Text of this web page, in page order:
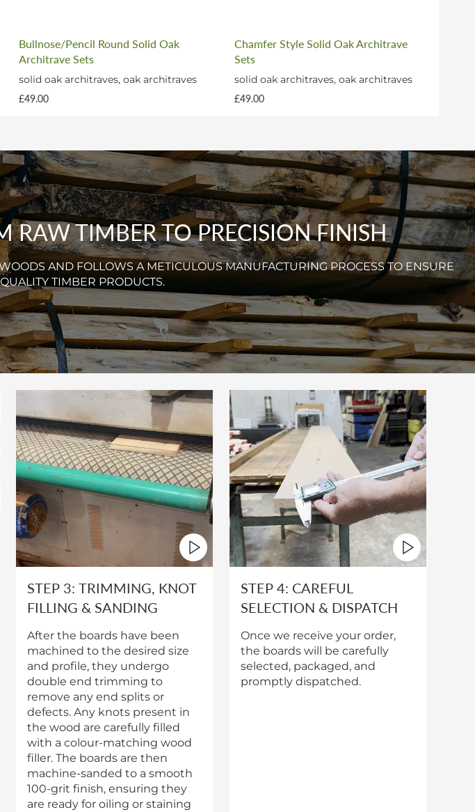
Bullnose/Pencil Round Solid Oak
Architrave Sets
solid oak architraves, oak architraves
£49.00
Chamfer Style Solid Oak Architrave
Sets
solid oak architraves, oak architraves
£49.00
RAW TIMBER TO PRECISION FINISH
AND FOLLOWS A METICULOUS MANUFACTURING PROCESS TO ENSURE
TIMBER PRODUCTS.
STEP 3: TRIMMING, KNOT
FILLING & SANDING
After the boards have been
machined to the desired size
and profile, they undergo
double end trimming to
remove any end splits or
defects. Any knots present in
the wood are carefully filled
with a colour-matching wood
filler. The boards are then
machine-sanded to a smooth
100-grit finish, ensuring they
are ready for oiling or staining
STEP 4: CAREFUL
SELECTION & DISPATCH
Once we receive your order,
the boards will be carefully
selected, packaged, and
promptly dispatched.